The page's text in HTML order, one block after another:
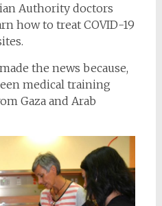
Authority doctors
how to treat COVID-19
the news because,
medical training
Gaza and Arab